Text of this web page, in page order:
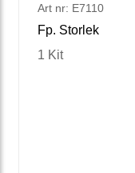
Art nr: E7110
Fp. Storlek
1 Kit